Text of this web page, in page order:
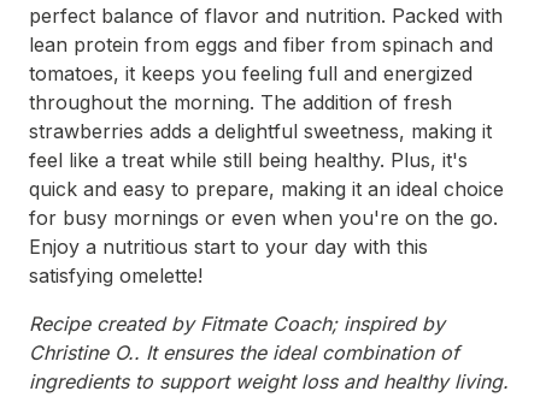
perfect balance of flavor and nutrition. Packed with
lean protein from eggs and fiber from spinach and
tomatoes, it keeps you feeling full and energized
throughout the morning. The addition of fresh
strawberries adds a delightful sweetness, making it
feel like a treat while still being healthy. Plus, it's
quick and easy to prepare, making it an ideal choice
for busy mornings or even when you're on the go.
Enjoy a nutritious start to your day with this
satisfying omelette!
Recipe created by Fitmate Coach; inspired by
Christine O.. It ensures the ideal combination of
ingredients to support weight loss and healthy living.